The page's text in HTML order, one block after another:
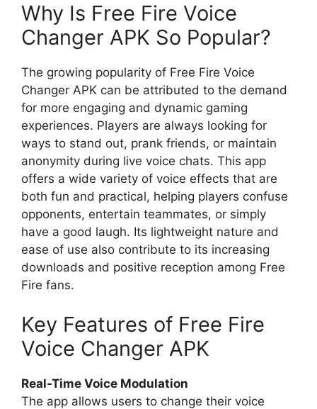
Why Is Free Fire Voice
Changer APK So Popular?
The growing popularity of Free Fire Voice
Changer APK can be attributed to the demand
for more engaging and dynamic gaming
experiences. Players are always looking for
ways to stand out, prank friends, or maintain
anonymity during live voice chats. This app
offers a wide variety of voice effects that are
both fun and practical, helping players confuse
opponents, entertain teammates, or simply
have a good laugh. Its lightweight nature and
ease of use also contribute to its increasing
downloads and positive reception among Free
Fire fans.
Key Features of Free Fire
Voice Changer APK
Real-Time Voice Modulation
The app allows users to change their voice